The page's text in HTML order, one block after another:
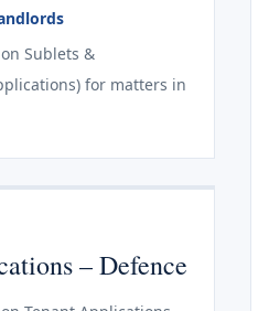
Sublets &
for matters in
– Defence